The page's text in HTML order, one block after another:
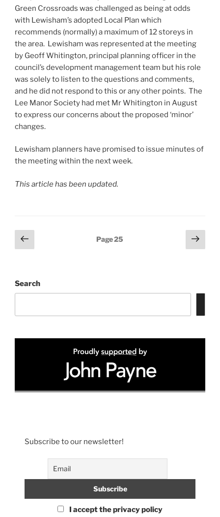
Green Crossroads was challenged as being at odds
with Lewisham’s adopted Local Plan which
recommends (normally) a maximum of 12 storeys in
the area. Lewisham was represented at the meeting
by Geoff Whitington, principal planning officer in the
council’s development management team but his role
was solely to listen to the questions and comments,
and he did not respond to this or any other points. The
Lee Manor Society had met Mr Whitington in August
to express our concerns about the proposed ‘minor’
changes.
Lewisham planners have promised to issue minutes of
the meeting within the next week.
This article has been updated.
Posts
pagination
Previous
page
Page25
Next
page
Search
Subscribe to our newsletter!
I accept the privacy policy